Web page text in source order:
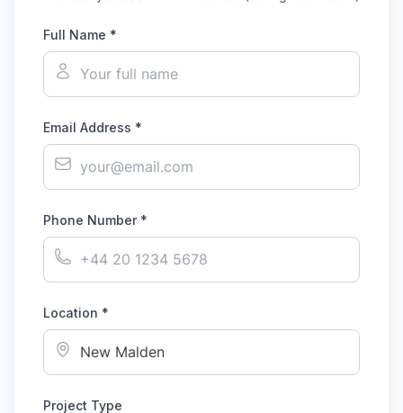
Full Name *
Email Address *
Phone Number *
Location *
Project Type